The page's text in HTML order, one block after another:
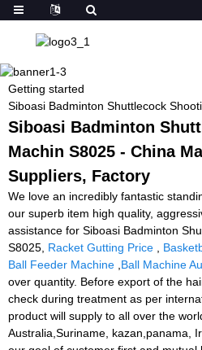
Getting started
Siboasi Badminton Shuttlecock
Siboasi Badminton
Machin S8025 - China
Suppliers, Factory
We love an incredibly fantastic
our superb item high quality,
assistance for Siboasi Badminton
S8025, Racket Gutting Price
Ball Feeder Machine Ball Machine
over quantity. Before export of the
check during treatment as per
product will supply to all over the
Australia,Suriname, kazan,panama,